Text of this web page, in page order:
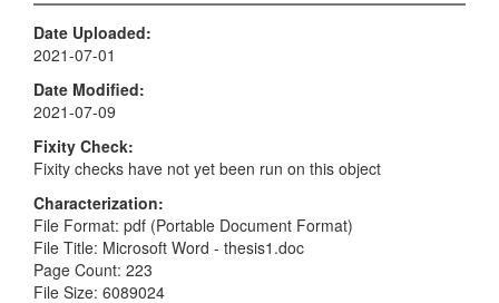
Date Uploaded
2021-07-01
Date Modified
2021-07-09
Fixity Check
Fixity checks have not yet been run on this object
Characterization
File Format: pdf (Portable Document Format)
File Title: Microsoft Word - thesis1.doc
Page Count: 223
File Size: 6089024